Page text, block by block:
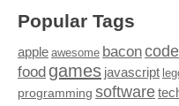
Popular Tags
apple awesome baconcode
food games javascript
programming software